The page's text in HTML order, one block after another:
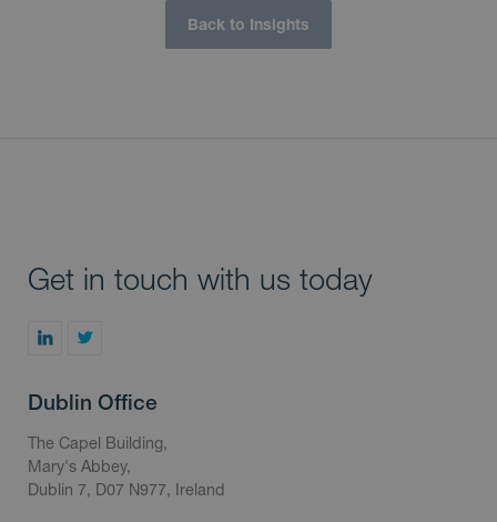
Back to Insights
Get in touch with us today
Dublin Office
The Capel Building,
Mary's Abbey,
Dublin 7, D07 N977, Ireland